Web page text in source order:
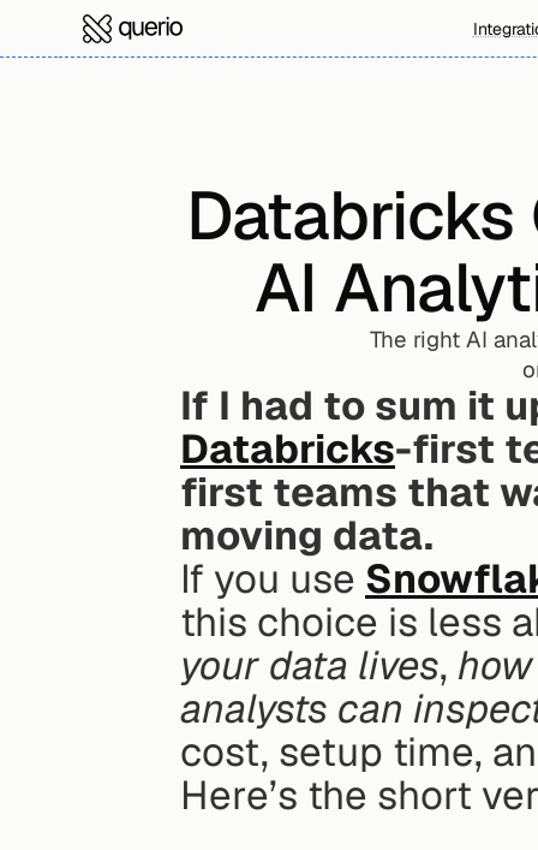
Databricks
AI
The right AI
If I had to sum it
Databricks-first
first teams that
moving data.
If you use
this choice is less
your data lives,
analysts can
cost, setup time,
Here’s the short